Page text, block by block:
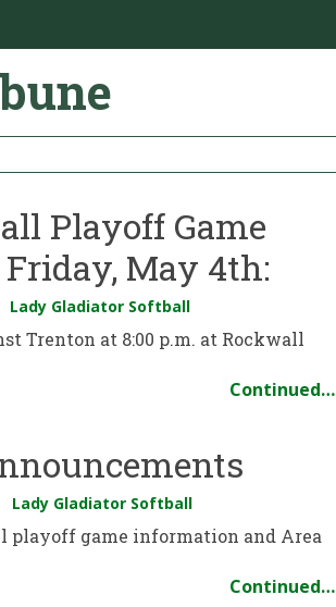
Playoff Game
May 4th:
Lady Gladiator Softball
Trenton at 8:00 p.m. at Rockwall
Continued…
Lady Gladiator Softball
playoff game information and Area
Continued…